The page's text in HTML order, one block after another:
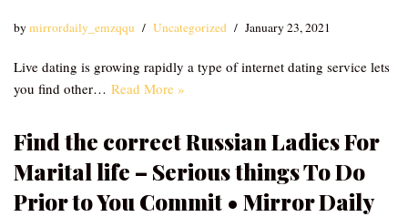
bymirrordaily_emzqqu Uncategorized January 23, 2021
Live dating is growing rapidly a type of internet dating service lets
you find other… Read More »
Find the correct Russian Ladies For
Marital life – Serious things To Do
Prior to You Commit • Mirror Daily